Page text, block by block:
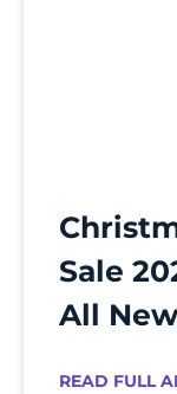
Sale
All
READ FULL